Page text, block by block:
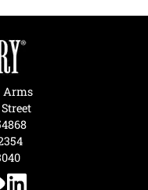
Arms